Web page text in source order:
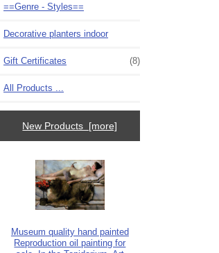
==Genre - Styles==
Decorative planters indoor
Gift Certificates (8)
All Products ...
New Products [more]
Museum quality hand painted
Reproduction oil painting for